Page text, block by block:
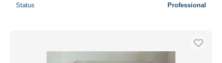
Status Professional